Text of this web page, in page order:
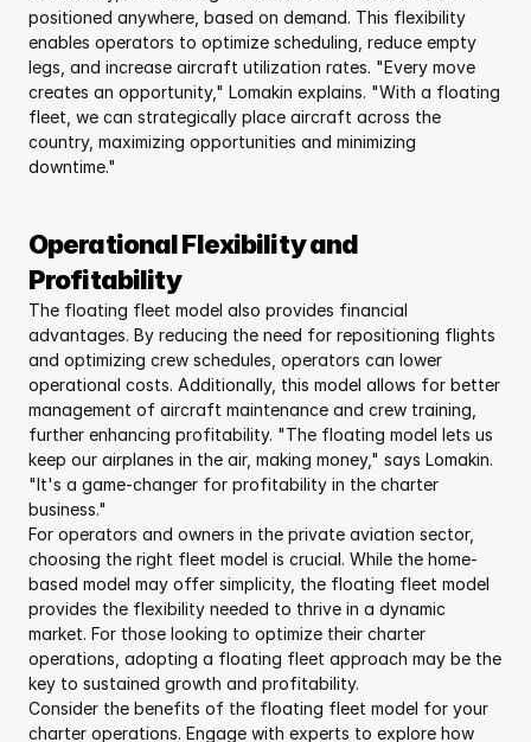
positioned anywhere, based on demand. This flexibility
enables operators to optimize scheduling, reduce empty
legs, and increase aircraft utilization rates. "Every move
creates an opportunity," Lomakin explains. "With a floating
fleet, we can strategically place aircraft across the
country, maximizing opportunities and minimizing
downtime."
Operational Flexibility and
Profitability
The floating fleet model also provides financial
advantages. By reducing the need for repositioning flights
and optimizing crew schedules, operators can lower
operational costs. Additionally, this model allows for better
management of aircraft maintenance and crew training,
further enhancing profitability. "The floating model lets us
keep our airplanes in the air, making money," says Lomakin.
"It's a game-changer for profitability in the charter
business."
For operators and owners in the private aviation sector,
choosing the right fleet model is crucial. While the home-
based model may offer simplicity, the floating fleet model
provides the flexibility needed to thrive in a dynamic
market. For those looking to optimize their charter
operations, adopting a floating fleet approach may be the
key to sustained growth and profitability.
Consider the benefits of the floating fleet model for your
charter operations. Engage with experts to explore how